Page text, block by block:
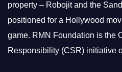
property – Robojit and the
positioned for a Hollywood
game. RMN Foundation is the
Responsibility (CSR) initiative